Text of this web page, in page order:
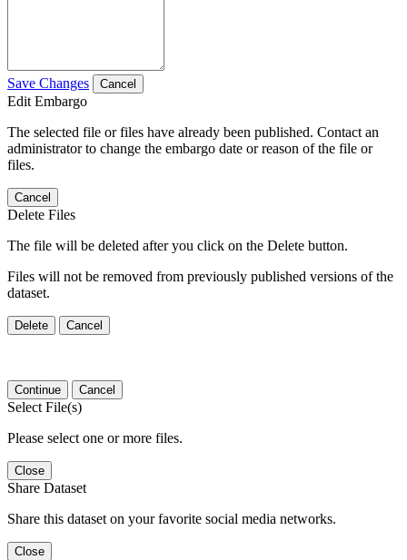
Save Changes Cancel
Edit Embargo
The selected file or files have already been published. Contact an
administrator to change the embargo date or reason of the file or
files.
Cancel
Delete Files
The file will be deleted after you click on the Delete button.
Files will not be removed from previously published versions of the
dataset.
Delete Cancel
Continue Cancel
Select File(s)
Please select one or more files.
Close
Share Dataset
Share this dataset on your favorite social media networks.
Close